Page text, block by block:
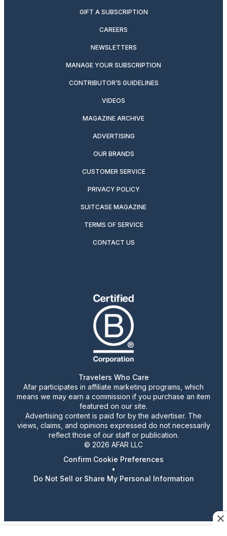
GIFT A SUBSCRIPTION
CAREERS
NEWSLETTERS
MANAGE YOUR SUBSCRIPTION
CONTRIBUTOR’S GUIDELINES
VIDEOS
MAGAZINE ARCHIVE
ADVERTISING
OUR BRANDS
CUSTOMER SERVICE
PRIVACY POLICY
SUITCASE MAGAZINE
TERMS OF SERVICE
CONTACT US
Travelers Who Care
Afar participates in affiliate marketing programs, which
means we may earn a commission if you purchase an item
featured on our site.
Advertising content is paid for by the advertiser. The
views, claims, and opinions expressed do not necessarily
reflect those of our staff or publication.
© 2026 AFAR LLC
Confirm Cookie Preferences
•
Do Not Sell or Share My Personal Information